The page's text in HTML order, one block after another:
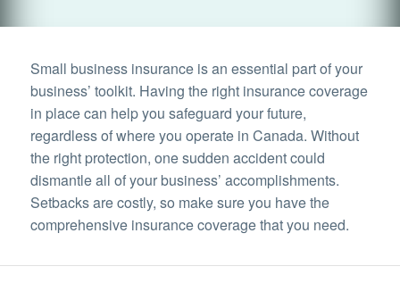
Small business insurance is an essential part of your
business’ toolkit. Having the right insurance coverage
in place can help you safeguard your future,
regardless of where you operate in Canada. Without
the right protection, one sudden accident could
dismantle all of your business’ accomplishments.
Setbacks are costly, so make sure you have the
comprehensive insurance coverage that you need.